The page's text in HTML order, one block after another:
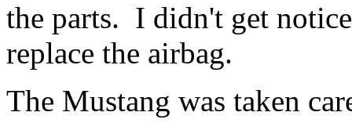
the parts. I didn't get
replace the airbag.
The Mustang was taken